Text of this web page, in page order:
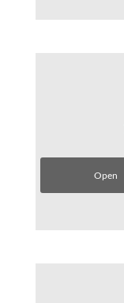
Open